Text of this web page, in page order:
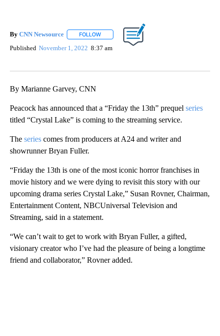
By CNN Newsource FOLLOW FOLLOW "" TO RECEIVE NOTIFICATIONS
Published November 1, 2022 8:37 am
By Marianne Garvey, CNN
Peacock has announced that a “Friday the 13th” prequel series
titled “Crystal Lake” is coming to the streaming service.
The series comes from producers at A24 and writer and
showrunner Bryan Fuller.
“Friday the 13th is one of the most iconic horror franchises in
movie history and we were dying to revisit this story with our
upcoming drama series Crystal Lake,” Susan Rovner, Chairman,
Entertainment Content, NBCUniversal Television and
Streaming, said in a statement.
“We can’t wait to get to work with Bryan Fuller, a gifted,
visionary creator who I’ve had the pleasure of being a longtime
friend and collaborator,” Rovner added.